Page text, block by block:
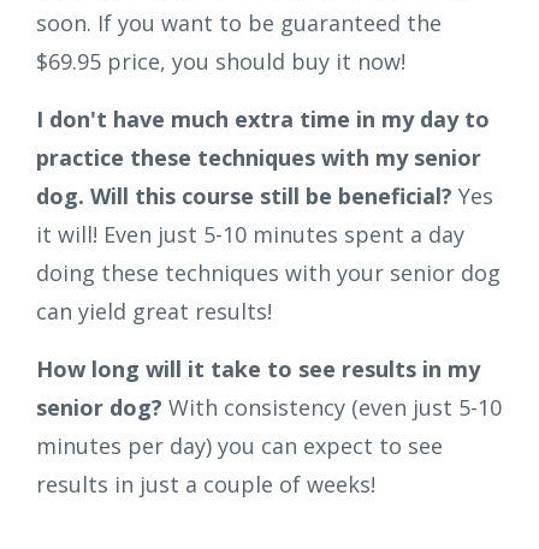
soon. If you want to be guaranteed the
$69.95 price, you should buy it now!
I don't have much extra time in my day to
practice these techniques with my senior
dog. Will this course still be beneficial? Yes
it will! Even just 5-10 minutes spent a day
doing these techniques with your senior dog
can yield great results!
How long will it take to see results in my
senior dog? With consistency (even just 5-10
minutes per day) you can expect to see
results in just a couple of weeks!